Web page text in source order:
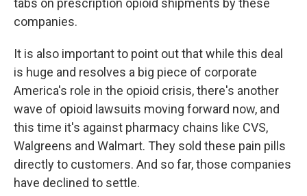
tabs on prescription opioid shipments by these
companies.
It is also important to point out that while this deal
is huge and resolves a big piece of corporate
America's role in the opioid crisis, there's another
wave of opioid lawsuits moving forward now, and
this time it's against pharmacy chains like CVS,
Walgreens and Walmart. They sold these pain pills
directly to customers. And so far, those companies
have declined to settle.